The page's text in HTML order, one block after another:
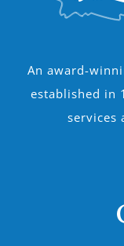
An award-
established in
services